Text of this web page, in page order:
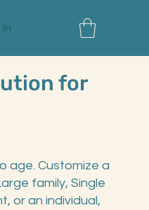
In
for
age. Customize a
family, Single
or an individual,